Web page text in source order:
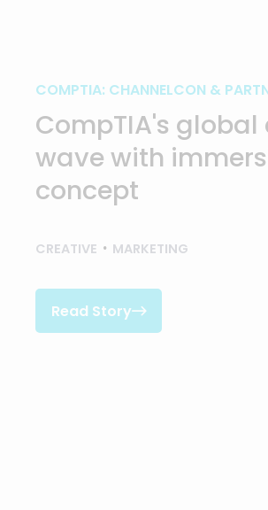
COMPTIA: CHANNELCON &
CompTIA's
wave with
concept
CREATIVE MARKETING
Read Story